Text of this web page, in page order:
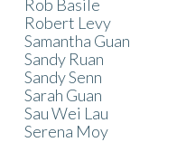
Rob Basile
Robert Levy
Samantha Guan
Sandy Ruan
Sandy Senn
Sarah Guan
Sau Wei Lau
Serena Moy